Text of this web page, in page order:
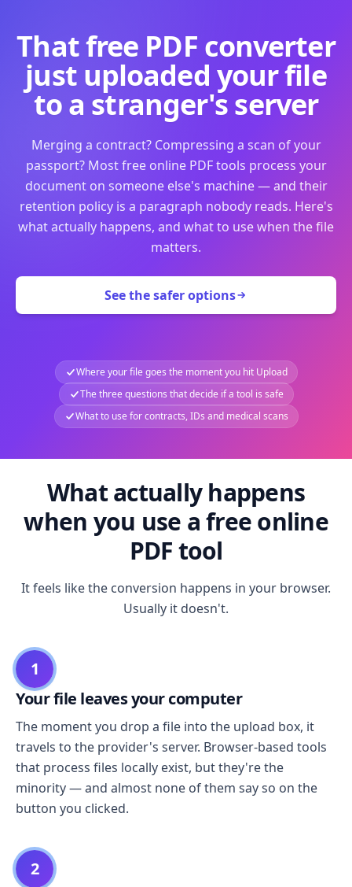
That free PDF converter
just uploaded your file
to a stranger's server
Merging a contract? Compressing a scan of your
passport? Most free online PDF tools process your
document on someone else's machine — and their
retention policy is a paragraph nobody reads. Here's
what actually happens, and what to use when the file
matters.
See the safer options
Where your file goes the moment you hit Upload
The three questions that decide if a tool is safe
What to use for contracts, IDs and medical scans
What actually happens
when you use a free online
PDF tool
It feels like the conversion happens in your browser.
Usually it doesn't.
1
Your file leaves your computer
The moment you drop a file into the upload box, it
travels to the provider's server. Browser-based tools
that process files locally exist, but they're the
minority — and almost none of them say so on the
button you clicked.
2